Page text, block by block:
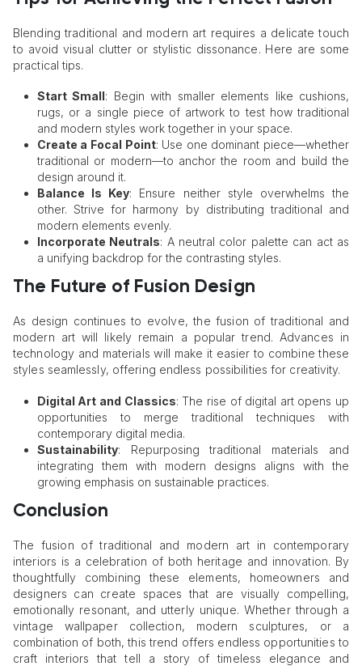
Blending traditional and modern art requires a delicate touch
to avoid visual clutter or stylistic dissonance. Here are some
practical tips.
Start Small : Begin with smaller elements like cushions,
rugs, or a single piece of artwork to test how traditional
and modern styles work together in your space.
Create a Focal Point: Use one dominant piece—whether
traditional or modern—to anchor the room and build the
design around it.
Balance Is Key: Ensure neither style overwhelms the
other. Strive for harmony by distributing traditional and
modern elements evenly.
Incorporate Neutrals: A neutral color palette can act as
a unifying backdrop for the contrasting styles.
The Future of Fusion Design
As design continues to evolve, the fusion of traditional and
modern art will likely remain a popular trend. Advances in
technology and materials will make it easier to combine these
styles seamlessly, offering endless possibilities for creativity.
Digital Art and Classics: The rise of digital art opens up
opportunities to merge traditional techniques with
contemporary digital media.
Sustainability: Repurposing traditional materials and
integrating them with modern designs aligns with the
growing emphasis on sustainable practices.
Conclusion
The fusion of traditional and modern art in contemporary
interiors is a celebration of both heritage and innovation. By
thoughtfully combining these elements, homeowners and
designers can create spaces that are visually compelling,
emotionally resonant, and utterly unique. Whether through a
vintage wallpaper collection, modern sculptures, or a
combination of both, this trend offers endless opportunities to
craft interiors that tell a story of timeless elegance and